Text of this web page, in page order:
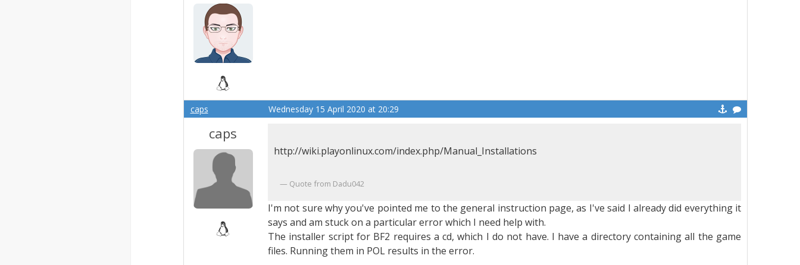
caps Wednesday 15 April 2020 at 20:29
caps
http://wiki.playonlinux.com/index.php/Manual_Installations
Quote from Dadu042
I'm not sure why you've pointed me to the general instruction page, as I've said I already did everything it
says and am stuck on a particular error which I need help with.
The installer script for BF2 requires a cd, which I do not have. I have a directory containing all the game
files. Running them in POL results in the error.